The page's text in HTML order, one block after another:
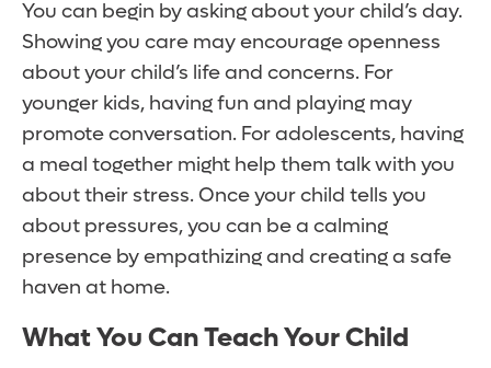
You can begin by asking about your child’s day.
Showing you care may encourage openness
about your child’s life and concerns. For
younger kids, having fun and playing may
promote conversation. For adolescents, having
a meal together might help them talk with you
about their stress. Once your child tells you
about pressures, you can be a calming
presence by empathizing and creating a safe
haven at home.
What You Can Teach Your Child